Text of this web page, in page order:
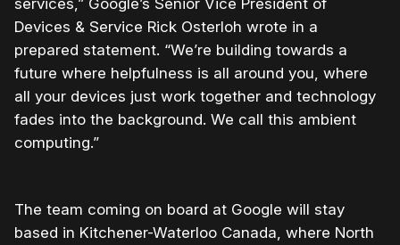
Devices & Service Rick Osterloh wrote in a
prepared statement. “We’re building towards a
future where helpfulness is all around you, where
all your devices just work together and technology
fades into the background. We call this ambient
computing.”
The team coming on board at Google will stay
based in Kitchener-Waterloo Canada, where North